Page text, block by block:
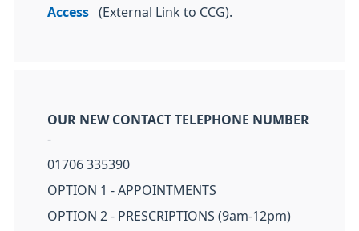
Access (External Link to CCG).
OUR NEW CONTACT TELEPHONE NUMBER
-
01706 335390
OPTION 1 - APPOINTMENTS
OPTION 2 - PRESCRIPTIONS (9am-12pm)